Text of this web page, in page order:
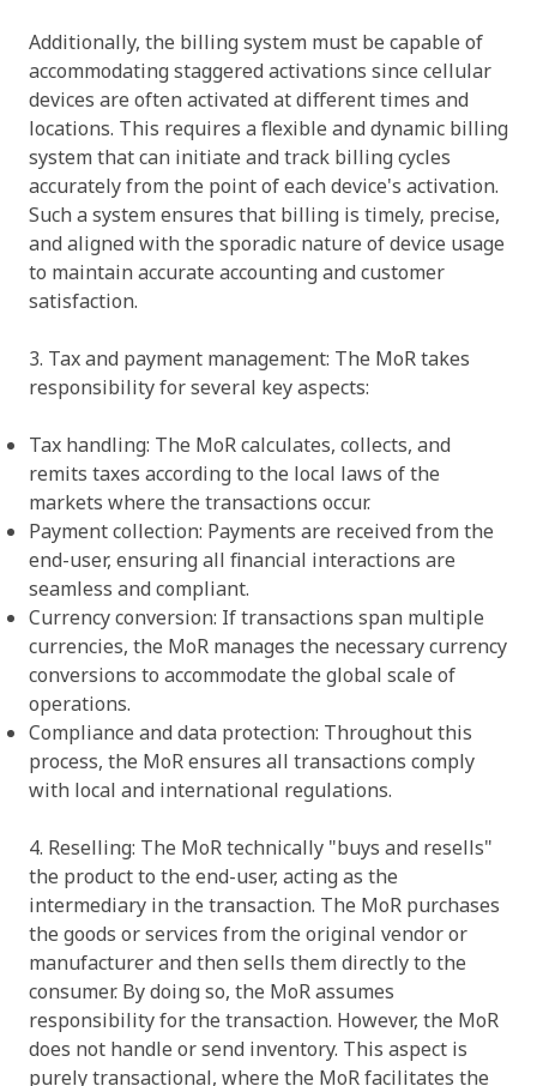
Additionally, the billing system must be capable of
accommodating staggered activations since cellular
devices are often activated at different times and
locations. This requires a flexible and dynamic billing
system that can initiate and track billing cycles
accurately from the point of each device's activation.
Such a system ensures that billing is timely, precise,
and aligned with the sporadic nature of device usage
to maintain accurate accounting and customer
satisfaction.
3. Tax and payment management: The MoR takes
responsibility for several key aspects:
Tax handling: The MoR calculates, collects, and
remits taxes according to the local laws of the
markets where the transactions occur.
Payment collection: Payments are received from the
end-user, ensuring all financial interactions are
seamless and compliant.
Currency conversion: If transactions span multiple
currencies, the MoR manages the necessary currency
conversions to accommodate the global scale of
operations.
Compliance and data protection: Throughout this
process, the MoR ensures all transactions comply
with local and international regulations.
4. Reselling: The MoR technically "buys and resells"
the product to the end-user, acting as the
intermediary in the transaction. The MoR purchases
the goods or services from the original vendor or
manufacturer and then sells them directly to the
consumer. By doing so, the MoR assumes
responsibility for the transaction. However, the MoR
does not handle or send inventory. This aspect is
purely transactional, where the MoR facilitates the